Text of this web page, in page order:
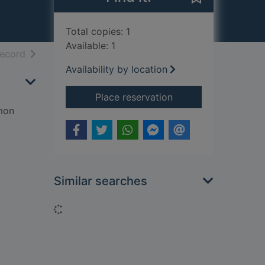
resultsof search results
Total copies: 1
Available: 1
Availability by location
Place reservationfor Empire of the
Similar searches